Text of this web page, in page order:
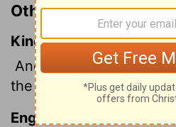
Other Translations of
King James Version
And Solomon built
the nether,
English Standard Version